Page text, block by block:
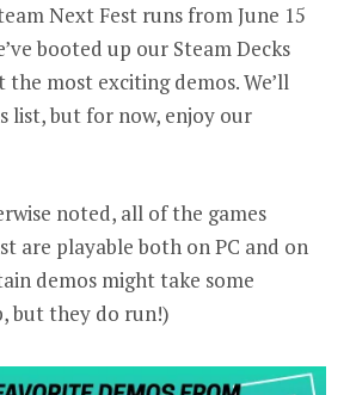
Next Fest runs from June 15
booted up our Steam Decks
most exciting demos. We’ll
list, but for now, enjoy our
noted, all of the games
are playable both on PC and on
demos might take some
but they do run!)